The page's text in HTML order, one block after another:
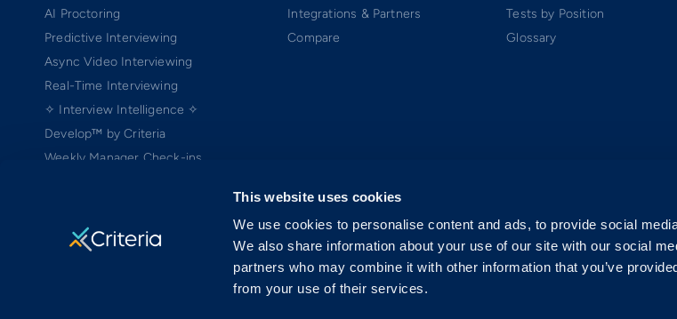
This website uses cookies
We use cookies to personalise content and ads, to provide social
We also share information about your use of our site with our social
partners who may combine it with other information that you’ve
from your use of their services.
AI Proctoring
Predictive Interviewing
Async Video Interviewing
Real-Time Interviewing
✧ Interview Intelligence ✧
Develop™ by Criteria
Weekly Manager Check-ins
Integrations & Partners
Compare
Tests by Position
Glossary
Copyright ©2005-2026 Criteria Corp. Web-based Pre-Employment Testing Software-as-a-Service (SaaS). All rights reserved.